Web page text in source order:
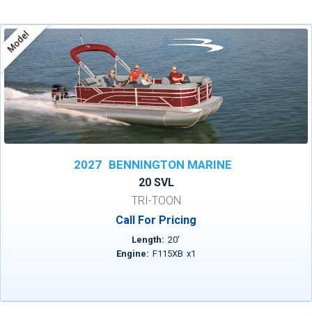
Model
2027 BENNINGTON MARINE
20 SVL
TRI-TOON
Call For Pricing
Length: 20'
Engine: F115XB x1